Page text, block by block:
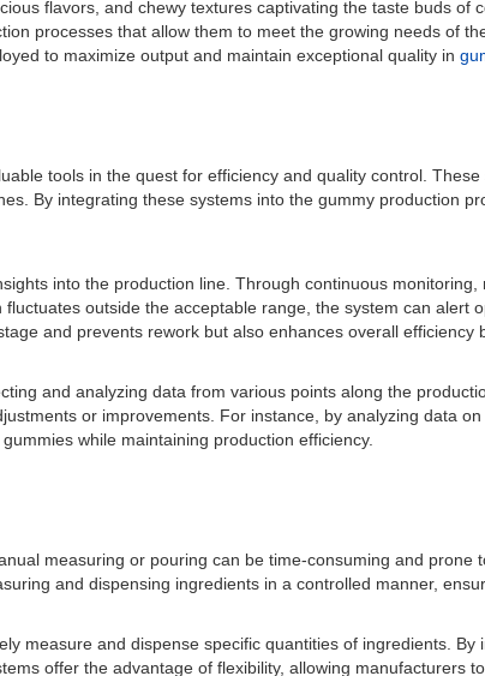
flavors, and chewy textures captivating the taste buds of
processes that allow them to meet the growing needs of
to maximize output and maintain exceptional quality in
tools in the quest for efficiency and quality control.
By integrating these systems into the gummy production
into the production line. Through continuous
outside the acceptable range, the system can alert
and prevents rework but also enhances overall efficiency
and analyzing data from various points along the
or improvements. For instance, by analyzing data
while maintaining production efficiency.
measuring or pouring can be time-consuming and prone
and dispensing ingredients in a controlled manner,
measure and dispense specific quantities of ingredients. By
offer the advantage of flexibility, allowing manufacturers